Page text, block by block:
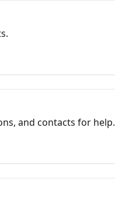
and contacts for help.